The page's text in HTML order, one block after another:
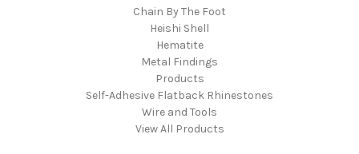
Chain By The Foot
Heishi Shell
Hematite
Metal Findings
Products
Self-Adhesive Flatback Rhinestones
Wire and Tools
View All Products